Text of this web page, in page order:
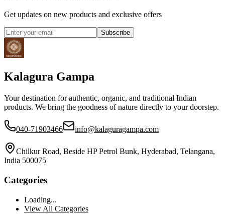
Get updates on new products and exclusive offers
Subscribe
Kalagura Gampa
Your destination for authentic, organic, and traditional Indian
products. We bring the goodness of nature directly to your doorstep.
040-71903466 info@kalaguragampa.com
Chilkur Road, Beside HP Petrol Bunk, Hyderabad, Telangana,
India 500075
Categories
Loading...
View All Categories